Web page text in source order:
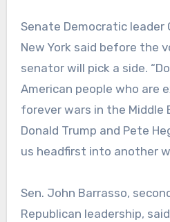
Senate Democratic leader
New York said before the
senator will pick a side.
American people who are
forever wars in the Middle
Donald Trump and Pete
us headfirst into another
Sen. John Barrasso,
Republican leadership,